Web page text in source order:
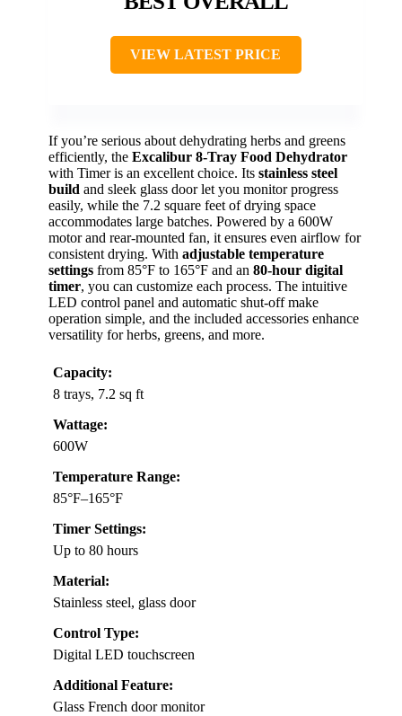
VIEW LATEST PRICE
If you’re serious about dehydrating herbs and greens
efficiently, the Excalibur 8-Tray Food Dehydrator
with Timer is an excellent choice. Its stainless steel
build and sleek glass door let you monitor progress
easily, while the 7.2 square feet of drying space
accommodates large batches. Powered by a 600W
motor and rear-mounted fan, it ensures even airflow for
consistent drying. With adjustable temperature
settings from 85°F to 165°F and an 80-hour digital
timer, you can customize each process. The intuitive
LED control panel and automatic shut-off make
operation simple, and the included accessories enhance
versatility for herbs, greens, and more.
Capacity:
8 trays, 7.2 sq ft
Wattage:
600W
Temperature Range:
85°F–165°F
Timer Settings:
Up to 80 hours
Material:
Stainless steel, glass door
Control Type:
Digital LED touchscreen
Additional Feature:
Glass French door monitor